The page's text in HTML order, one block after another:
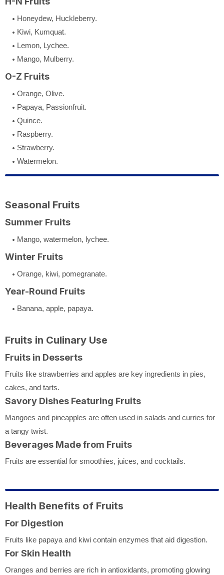
Honeydew, Huckleberry.
Kiwi, Kumquat.
Lemon, Lychee.
Mango, Mulberry.
O-Z Fruits
Orange, Olive.
Papaya, Passionfruit.
Quince.
Raspberry.
Strawberry.
Watermelon.
Seasonal Fruits
Summer Fruits
Mango, watermelon, lychee.
Winter Fruits
Orange, kiwi, pomegranate.
Year-Round Fruits
Banana, apple, papaya.
Fruits in Culinary Use
Fruits in Desserts
Fruits like strawberries and apples are key ingredients in pies,
cakes, and tarts.
Savory Dishes Featuring Fruits
Mangoes and pineapples are often used in salads and curries for
a tangy twist.
Beverages Made from Fruits
Fruits are essential for smoothies, juices, and cocktails.
Health Benefits of Fruits
For Digestion
Fruits like papaya and kiwi contain enzymes that aid digestion.
For Skin Health
Oranges and berries are rich in antioxidants, promoting glowing